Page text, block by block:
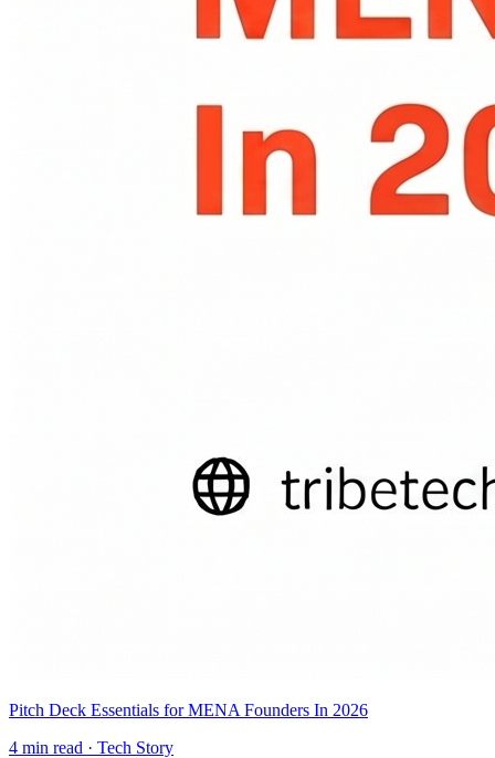
Pitch Deck Essentials for MENA Founders In 2026
4 min read · Tech Story